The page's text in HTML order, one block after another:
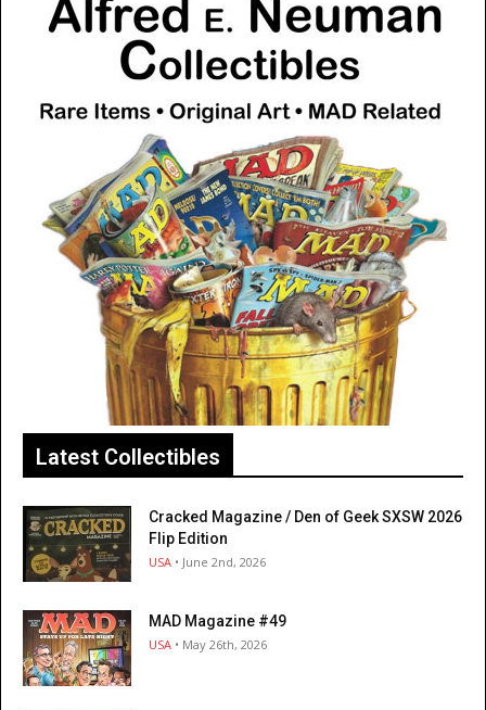
Latest Collectibles
Cracked Magazine / Den of Geek SXSW 2026
Flip Edition
USA • June 2nd, 2026
MAD Magazine #49
USA • May 26th, 2026